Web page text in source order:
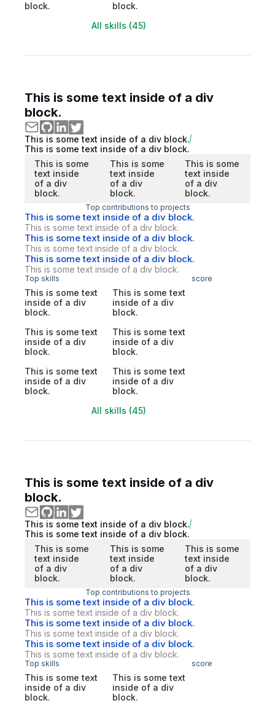
block.
block.
All skills (45)
This is some text inside of a div
block.
This is some text inside of a div block.
This is some text inside of a div block.
This is some
text inside
of a div
block.
This is some
text inside
of a div
block.
This is some
text inside
of a div
block.
Top contributions to projects
This is some text inside of a div block.
This is some text inside of a div block.
This is some text inside of a div block.
This is some text inside of a div block.
This is some text inside of a div block.
This is some text inside of a div block.
Top skills score
This is some text
inside of a div
block.
This is some text
inside of a div
block.
This is some text
inside of a div
block.
This is some text
inside of a div
block.
This is some text
inside of a div
block.
This is some text
inside of a div
block.
All skills (45)
This is some text inside of a div
block.
This is some text inside of a div block.
This is some text inside of a div block.
This is some
text inside
of a div
block.
This is some
text inside
of a div
block.
This is some
text inside
of a div
block.
Top contributions to projects
This is some text inside of a div block.
This is some text inside of a div block.
This is some text inside of a div block.
This is some text inside of a div block.
This is some text inside of a div block.
This is some text inside of a div block.
Top skills score
This is some text
inside of a div
block.
This is some text
inside of a div
block.